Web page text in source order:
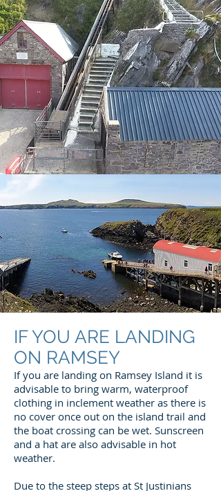
IF YOU ARE LANDING
ON RAMSEY
If you are landing on Ramsey Island it is
advisable to bring warm, waterproof
clothing in inclement weather as there is
no cover once out on the island trail and
the boat crossing can be wet. Sunscreen
and a hat are also advisable in hot
weather.
Due to the steep steps at St Justinians